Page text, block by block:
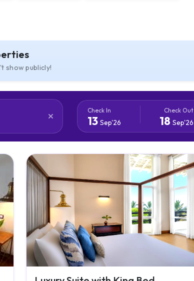
show publicly!
Check In
13Sep'26
Check Out
18 Sep'26